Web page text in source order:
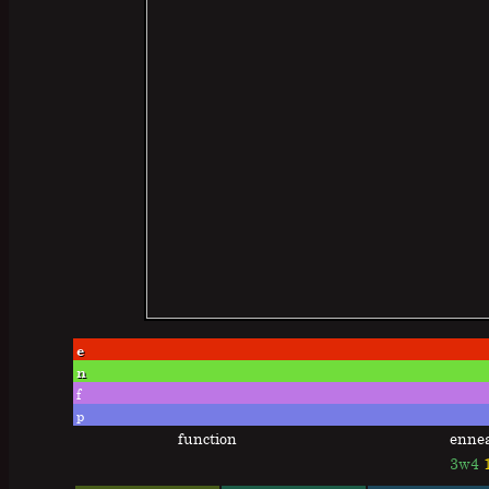
e
n
f
p
function
3w4